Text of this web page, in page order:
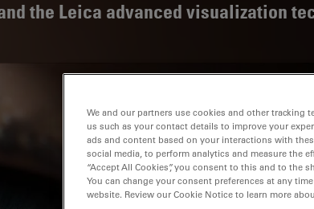
the Leica advanced visualization
We and our partners use cookies and other tracking
us such as your contact details to improve your
ads and content based on your interactions with
social media, to perform analytics and measure the
“Accept All Cookies”, you consent to this and to
You can change your consent preferences at any
website. Review our Cookie Notice to learn more